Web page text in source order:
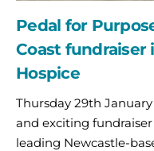
Pedal for
Coast fundraiser
Hospice
Thursday 29th
and exciting fundraiser
leading Newcastle-